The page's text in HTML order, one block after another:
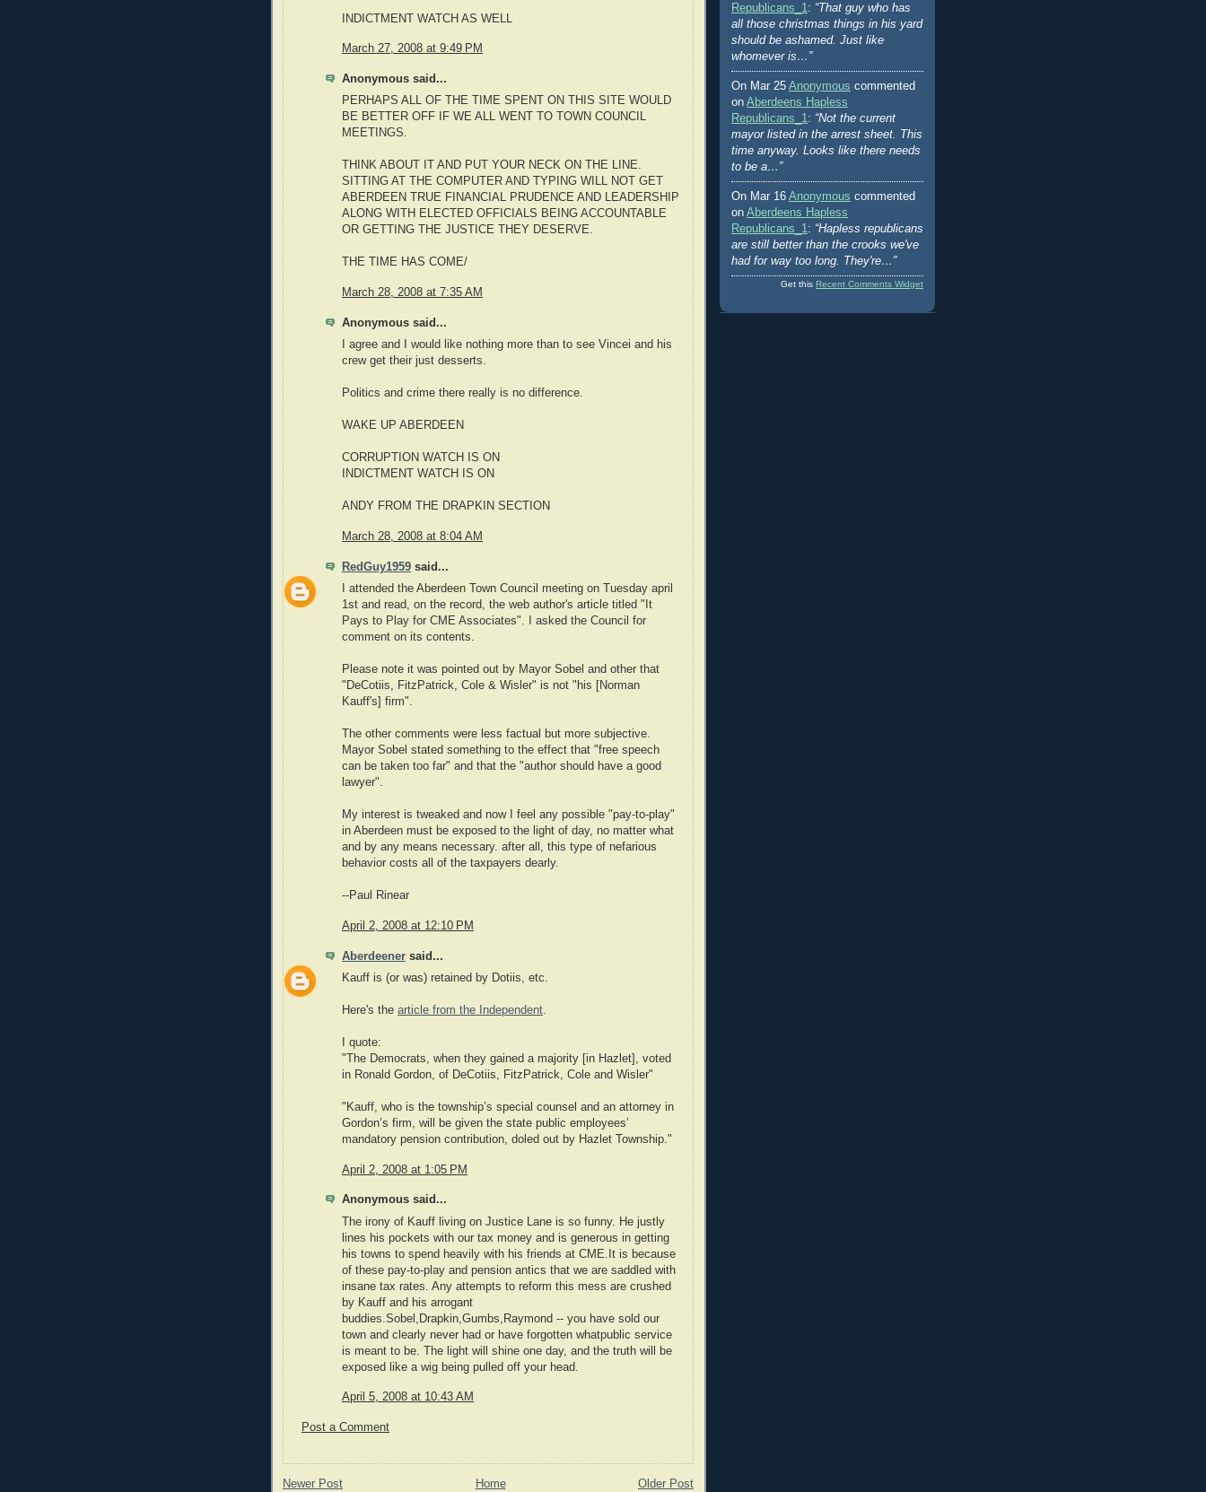
INDICTMENT WATCH AS WELL
March 27, 2008 at 9:49 PM
Anonymous said...
PERHAPS ALL OF THE TIME SPENT ON THIS SITE WOULD
BE BETTER OFF IF WE ALL WENT TO TOWN COUNCIL
MEETINGS.
THINK ABOUT IT AND PUT YOUR NECK ON THE LINE.
SITTING AT THE COMPUTER AND TYPING WILL NOT GET
ABERDEEN TRUE FINANCIAL PRUDENCE AND LEADERSHIP
ALONG WITH ELECTED OFFICIALS BEING ACCOUNTABLE
OR GETTING THE JUSTICE THEY DESERVE.
THE TIME HAS COME/
March 28, 2008 at 7:35 AM
Anonymous said...
I agree and I would like nothing more than to see Vincei and his
crew get their just desserts.
Politics and crime there really is no difference.
WAKE UP ABERDEEN
CORRUPTION WATCH IS ON
INDICTMENT WATCH IS ON
ANDY FROM THE DRAPKIN SECTION
March 28, 2008 at 8:04 AM
RedGuy1959 said...
I attended the Aberdeen Town Council meeting on Tuesday april
1st and read, on the record, the web author's article titled "It
Pays to Play for CME Associates". I asked the Council for
comment on its contents.
Please note it was pointed out by Mayor Sobel and other that
"DeCotiis, FitzPatrick, Cole & Wisler" is not "his [Norman
Kauff's] firm".
The other comments were less factual but more subjective.
Mayor Sobel stated something to the effect that "free speech
can be taken too far" and that the "author should have a good
lawyer".
My interest is tweaked and now I feel any possible "pay-to-play"
in Aberdeen must be exposed to the light of day, no matter what
and by any means necessary. after all, this type of nefarious
behavior costs all of the taxpayers dearly.
--Paul Rinear
April 2, 2008 at 12:10 PM
Aberdeener said...
Kauff is (or was) retained by Dotiis, etc.
Here's the article from the Independent.
I quote:
"The Democrats, when they gained a majority [in Hazlet], voted
in Ronald Gordon, of DeCotiis, FitzPatrick, Cole and Wisler"
"Kauff, who is the township’s special counsel and an attorney in
Gordon’s firm, will be given the state public employees’
mandatory pension contribution, doled out by Hazlet Township."
April 2, 2008 at 1:05 PM
Anonymous said...
The irony of Kauff living on Justice Lane is so funny. He justly
lines his pockets with our tax money and is generous in getting
his towns to spend heavily with his friends at CME.It is because
of these pay-to-play and pension antics that we are saddled with
insane tax rates. Any attempts to reform this mess are crushed
by Kauff and his arrogant
buddies.Sobel,Drapkin,Gumbs,Raymond -- you have sold our
town and clearly never had or have forgotten whatpublic service
is meant to be. The light will shine one day, and the truth will be
exposed like a wig being pulled off your head.
April 5, 2008 at 10:43 AM
Post a Comment
Newer Post Older Post
Home
Republicans_1 : “That guy who has
all those christmas things in his yard
should be ashamed. Just like
whomever is…”
On Mar 25 Anonymous commented
on Aberdeens Hapless
Republicans_1 : “Not the current
mayor listed in the arrest sheet. This
time anyway. Looks like there needs
to be a…”
On Mar 16 Anonymous commented
on Aberdeens Hapless
Republicans_1 : “Hapless republicans
are still better than the crooks we've
had for way too long. They're…”
Get this Recent Comments Widget